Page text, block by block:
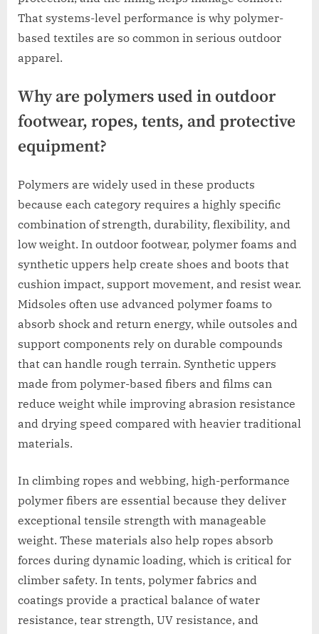
That systems-level performance is why polymer-
based textiles are so common in serious outdoor
apparel.
Why are polymers used in outdoor
footwear, ropes, tents, and protective
equipment?
Polymers are widely used in these products
because each category requires a highly specific
combination of strength, durability, flexibility, and
low weight. In outdoor footwear, polymer foams and
synthetic uppers help create shoes and boots that
cushion impact, support movement, and resist wear.
Midsoles often use advanced polymer foams to
absorb shock and return energy, while outsoles and
support components rely on durable compounds
that can handle rough terrain. Synthetic uppers
made from polymer-based fibers and films can
reduce weight while improving abrasion resistance
and drying speed compared with heavier traditional
materials.
In climbing ropes and webbing, high-performance
polymer fibers are essential because they deliver
exceptional tensile strength with manageable
weight. These materials also help ropes absorb
forces during dynamic loading, which is critical for
climber safety. In tents, polymer fabrics and
coatings provide a practical balance of water
resistance, tear strength, UV resistance, and